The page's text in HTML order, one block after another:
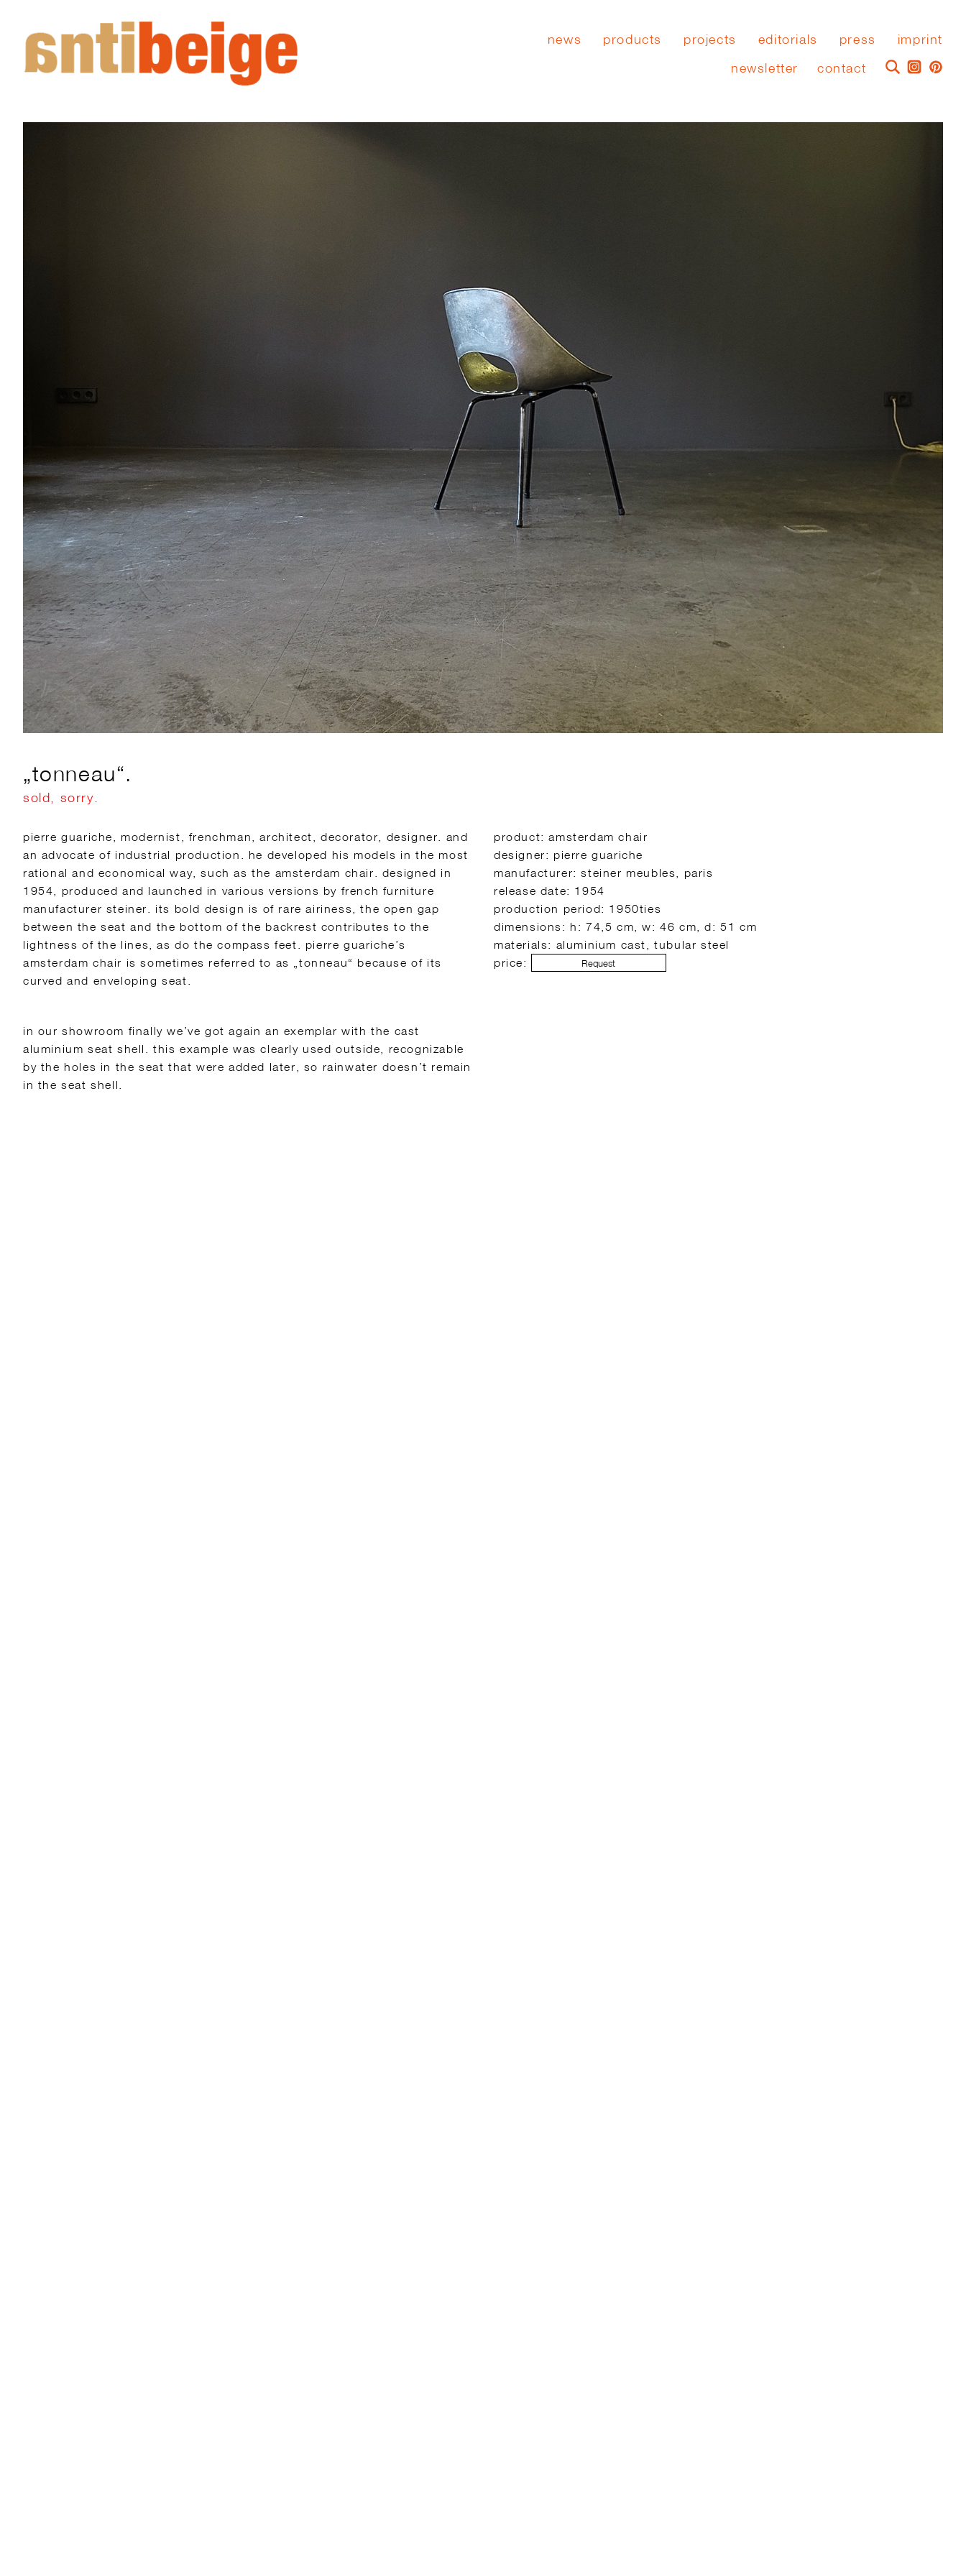
news products projects editorials press
imprint
contact
newsletter
„tonneau“.
sold, sorry.
pierre guariche, modernist, frenchman, architect, decorator, designer. and
an advocate of industrial production. he developed his models in the most
rational and economical way, such as the amsterdam chair. designed in
1954, produced and launched in various versions by french furniture
manufacturer steiner. its bold design is of rare airiness, the open gap
between the seat and the bottom of the backrest contributes to the
lightness of the lines, as do the compass feet. pierre guariche’s
amsterdam chair is sometimes referred to as „tonneau“ because of its
curved and enveloping seat.
in our showroom finally we’ve got again an exemplar with the cast
aluminium seat shell. this example was clearly used outside, recognizable
by the holes in the seat that were added later, so rainwater doesn’t remain
in the seat shell.
product: amsterdam chair
designer: pierre guariche
manufacturer: steiner meubles, paris
release date: 1954
production period: 1950ties
dimensions: h: 74,5 cm, w: 46 cm, d: 51 cm
materials: aluminium cast, tubular steel
price:
Request